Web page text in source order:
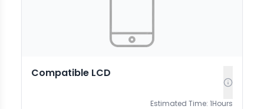
Compatible LCD
Estimated Time: 1Hours